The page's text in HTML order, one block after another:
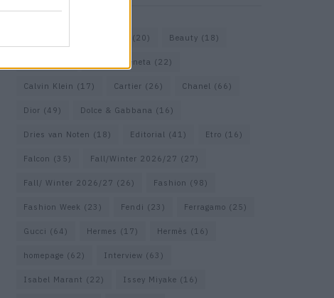
(20) Beauty (18)
Bottega Veneta (22)
Calvin Klein (17) Cartier (26) Chanel (66)
Dior (49) Dolce & Gabbana (16)
Dries van Noten (18) Editorial (41) Etro (16)
Falcon (35) Fall/Winter 2026/27 (27)
Fall/ Winter 2026/27 (26) Fashion (98)
Fashion Week (23) Fendi (23) Ferragamo (25)
Gucci (64) Hermes (17) Hermès (16)
homepage (62) Interview (63)
Isabel Marant (22) Issey Miyake (16)